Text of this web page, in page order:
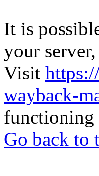
It is
your
Visit
wayback-
functioning
Go back to